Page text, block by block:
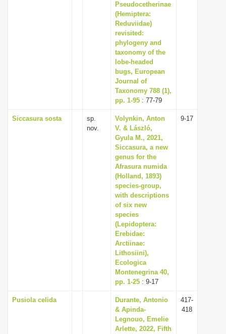
Pseudocetherinae
(Hemiptera:
Reduviidae)
revisited:
phylogeny and
taxonomy of the
lobe-headed
bugs, European
Journal of
Taxonomy 788 (1),
pp. 1-95 : 77-79
Siccasura sosta
sp.
nov.
Volynkin, Anton
V. & László,
Gyula M., 2021,
Siccasura, a new
genus for the
Afrasura numida
(Holland, 1893)
species-group,
with descriptions
of six new
species
(Lepidoptera:
Erebidae:
Arctiinae:
Lithosiini),
Ecologica
Montenegrina 40,
pp. 1-25 : 9-17
9-17
Pusiola celida
Durante, Antonio
& Apinda-
Legnouo, Emelie
Arlette, 2022, Fifth
417-
418